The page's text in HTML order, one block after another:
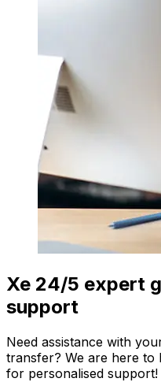
Xe 24/5 expert
support
Need assistance with
transfer? We are here
for personalised support!